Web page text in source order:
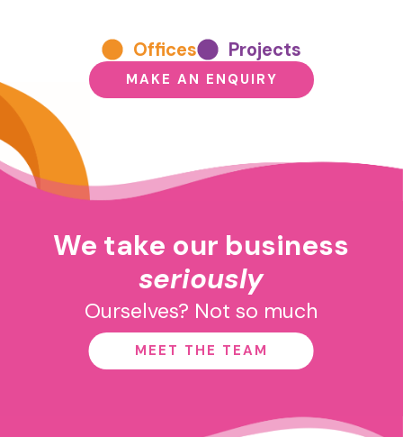
Offices Projects
MAKE AN ENQUIRY
We take our business
seriously
Ourselves? Not so much
MEET THE TEAM